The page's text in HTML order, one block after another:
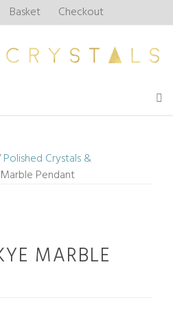
Basket Checkout
Polished Crystals &
Pendant
MARBLE